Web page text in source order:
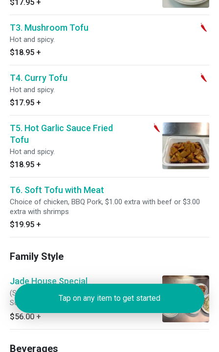
$17.95 +
T3. Mushroom Tofu
Hot and spicy.
$18.95 +
T4. Curry Tofu
Hot and spicy.
$17.95 +
T5. Hot Garlic Sauce Fried
Tofu
Hot and spicy.
$18.95 +
T6. Soft Tofu with Meat
Choice of chicken, BBQ Pork, $1.00 extra with beef or $3.00
extra with shrimps
$19.95 +
Family Style
Jade House Special
(Soup Choice: Egg Flower, Wonton, or Hot and
Sour) (Appetizers: Egg roll, BBQ Pork, and Deep
Fried Prawn) (Entrees: Pork Fried Rice, Sweet
and Sour Pork, General Tsao Chicken, and
Mongolian Beef)
$56.00 +
Beverages
Tap on any item to get started